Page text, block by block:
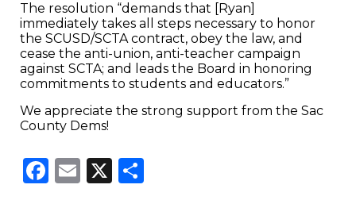
The resolution “demands that [Ryan]
immediately takes all steps necessary to honor
the SCUSD/SCTA contract, obey the law, and
cease the anti-union, anti-teacher campaign
against SCTA; and leads the Board in honoring
commitments to students and educators.”
We appreciate the strong support from the Sac
County Dems!
Facebook
Email
X